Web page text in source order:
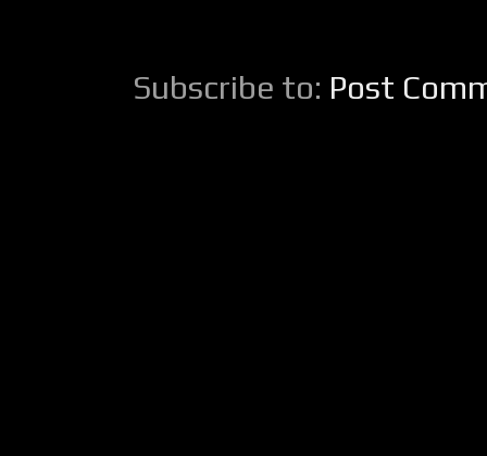
Subscribe to: Post